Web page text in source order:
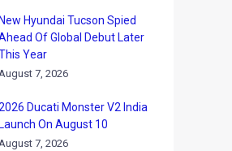
New Hyundai Tucson Spied
Of Global Debut Later
Year
August 7, 2026
Ducati Monster V2 India
Launch On August 10
7, 2026